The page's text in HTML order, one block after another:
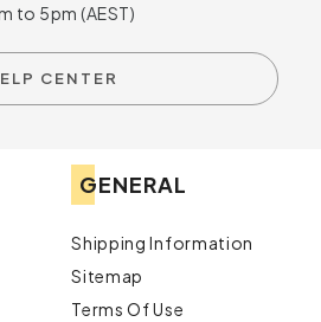
to 5pm (AEST)
CENTER
GENERAL
Shipping Information
Sitemap
Terms Of Use